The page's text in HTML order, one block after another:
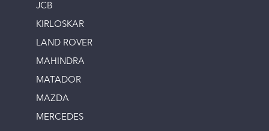
JCB
KIRLOSKAR
LAND ROVER
MAHINDRA
MATADOR
MAZDA
MERCEDES